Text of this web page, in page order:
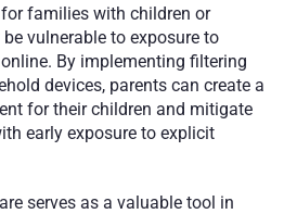
families with children or
vulnerable to exposure to
By implementing filtering
devices, parents can create a
for their children and mitigate
early exposure to explicit
serves as a valuable tool in